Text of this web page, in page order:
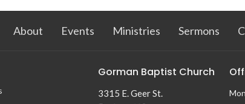
About Events Ministries Sermons
Gorman Baptist Church
3315 E. Geer St.